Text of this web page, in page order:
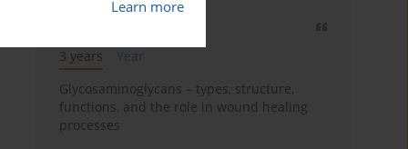
Learn more
3 years
Year
Glycosaminoglycans – types, structure,
functions, and the role in wound healing
processes